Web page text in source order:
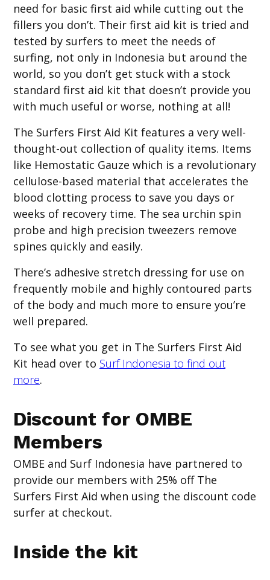
need for basic first aid while cutting out the
fillers you don’t. Their first aid kit is tried and
tested by surfers to meet the needs of
surfing, not only in Indonesia but around the
world, so you don’t get stuck with a stock
standard first aid kit that doesn’t provide you
with much useful or worse, nothing at all!
The Surfers First Aid Kit features a very well-
thought-out collection of quality items. Items
like Hemostatic Gauze which is a revolutionary
cellulose-based material that accelerates the
blood clotting process to save you days or
weeks of recovery time. The sea urchin spin
probe and high precision tweezers remove
spines quickly and easily.
There’s adhesive stretch dressing for use on
frequently mobile and highly contoured parts
of the body and much more to ensure you’re
well prepared.
To see what you get in The Surfers First Aid
Kit head over to Surf Indonesia to find out
more.
Discount for OMBE
Members
OMBE and Surf Indonesia have partnered to
provide our members with 25% off The
Surfers First Aid when using the discount code
surfer at checkout.
Inside the kit